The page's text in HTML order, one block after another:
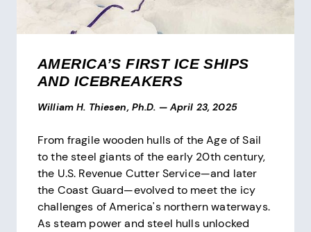
AMERICA’S FIRST ICE SHIPS
AND ICEBREAKERS
William H. Thiesen, Ph.D. — April 23, 2025
From fragile wooden hulls of the Age of Sail
to the steel giants of the early 20th century,
the U.S. Revenue Cutter Service—and later
the Coast Guard—evolved to meet the icy
challenges of America's northern waterways.
As steam power and steel hulls unlocked